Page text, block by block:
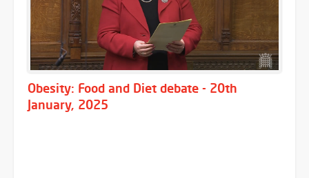
Obesity: Food and Diet debate - 20th
January, 2025